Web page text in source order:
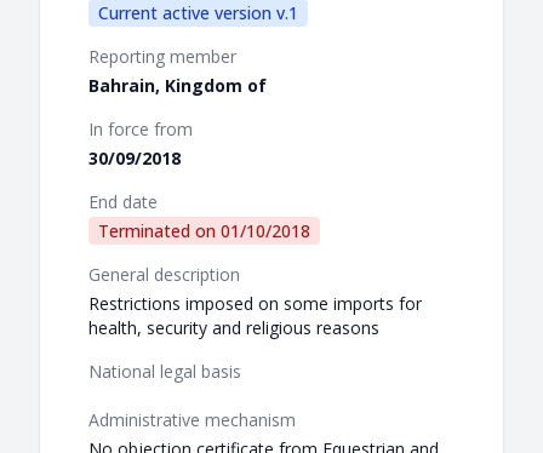
Current active version v.1
Reporting member
Bahrain, Kingdom of
In force from
30/09/2018
End date
Terminated on 01/10/2018
General description
Restrictions imposed on some imports for
health, security and religious reasons
National legal basis
Administrative mechanism